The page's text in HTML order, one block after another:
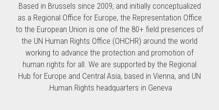
Based in Brussels since 2009, and initially conceptualized
as a Regional Office for Europe, the Representation Office
to the European Union is one of the 80+ field presences of
the UN Human Rights Office (OHCHR) around the world
working to advance the protection and promotion of
human rights for all. We are supported by the Regional
Hub for Europe and Central Asia, based in Vienna, and UN
Human Rights headquarters in Geneva.